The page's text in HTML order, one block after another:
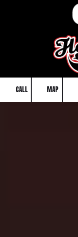
CALL MAP